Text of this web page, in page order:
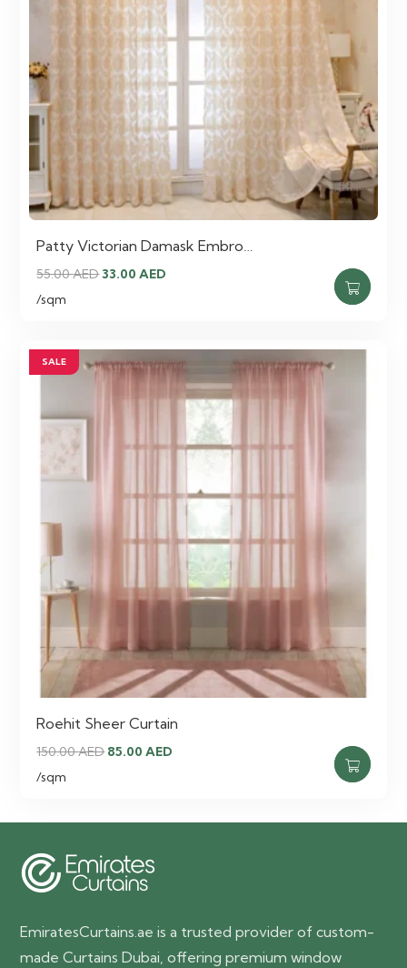
Patty Victorian Damask Embro…
55.00AEDOriginal
55.00 AED.
33.00AED
33.00 AED.
/sqm
SALE
Roehit Sheer Curtain
150.00AED Original
150.00 AED.
85.00AED
85.00 AED.
/sqm
EmiratesCurtains.ae is a trusted provider of custom-
made Curtains Dubai, offering premium window